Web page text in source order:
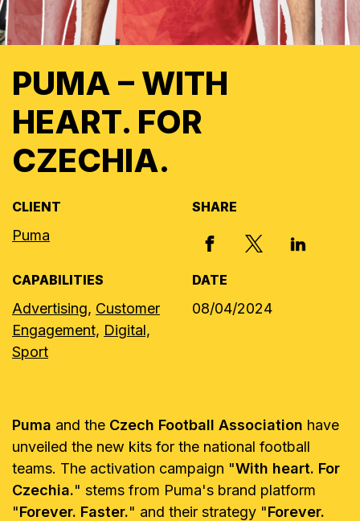
PUMA – WITH
HEART. FOR
CZECHIA.
CLIENT
Puma
SHARE
FACEBOOKX, FORMERLY
LINKED
CAPABILITIES
Advertising, Customer
Engagement, Digital,
Sport
DATE
08/04/2024
Puma and the Czech Football Association have
unveiled the new kits for the national football
teams. The activation campaign "With heart. For
Czechia." stems from Puma's brand platform
"Forever. Faster." and their strategy "Forever.